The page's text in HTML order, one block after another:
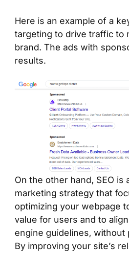
Here is an example of a
targeting to drive traffic to
brand. The ads with
results.
On the other hand, SEO is
marketing strategy that
optimizing your webpage
value for users and to
engine guidelines, without
By improving your site’s